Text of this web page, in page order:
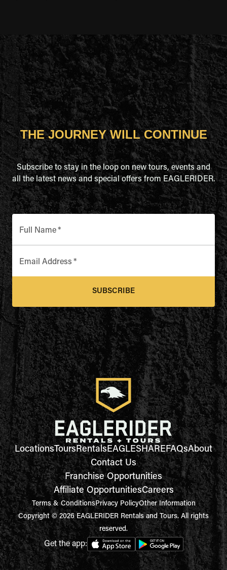
THE JOURNEY WILL CONTINUE
Subscribe to stay in the loop on new tours, events and
all the latest news and special offers from EAGLERIDER.
Full Name*
Email Address *
SUBSCRIBE
LocationsToursRentalsEAGLESHAREFAQsAbout
Contact Us
Franchise Opportunities
Affiliate OpportunitiesCareers
Terms & ConditionsPrivacy PolicyOther Information
Copyright © 2026 EAGLERIDER Rentals and Tours. All rights
reserved.
Get the app: